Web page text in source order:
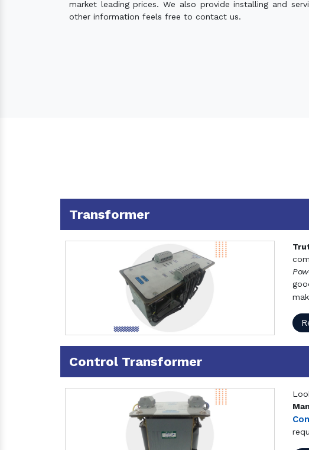
market leading prices. We also provide installing and
other information feels free to contact us.
Transformer
Control Transformer